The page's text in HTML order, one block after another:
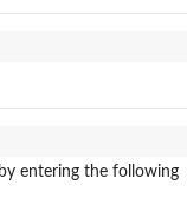
entering the following